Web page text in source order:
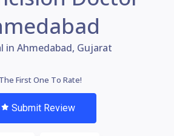
in Ahmedabad, Gujarat
First One To Rate!
Submit Review